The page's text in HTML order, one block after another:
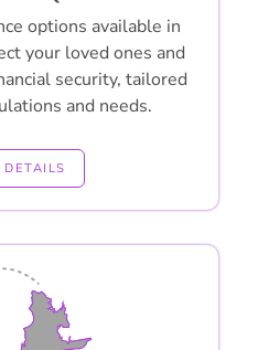
options available in
your loved ones and
security, tailored
and needs.
DETAILS